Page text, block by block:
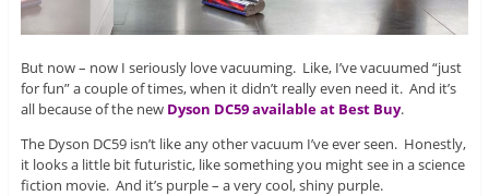
But now – now I seriously love vacuuming. Like, I’ve vacuumed “just
for fun” a couple of times, when it didn’t really even need it. And it’s
all because of the new Dyson DC59 available at Best Buy.
The Dyson DC59 isn’t like any other vacuum I’ve ever seen. Honestly,
it looks a little bit futuristic, like something you might see in a science
fiction movie. And it’s purple – a very cool, shiny purple.